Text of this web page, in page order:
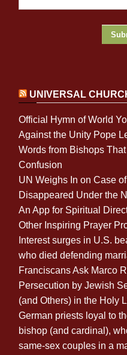
UNIVERSAL
Official Hymn of World
Against the Unity Pope
Words from Bishops
Confusion
UN Weighs In on Case
Disappeared Under the
An App for Spiritual
Other Inspiring Prayer
Interest surges in U.S.
who died defending
Franciscans Ask Marco
Persecution by Jewish
(and Others) in the Holy
German priests loyal to
bishop (and cardinal),
same-sex couples in a